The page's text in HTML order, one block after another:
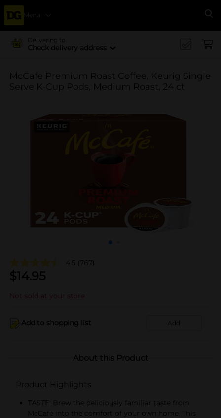
Menu
Delivering to
Check delivery address
McCafe Premium Roast Coffee, Keurig Single
Serve K-Cup Pods, Medium Roast, 24 ct
4.5 (767)
$14.95
Not sold at your store
Add to shopping list Add
About this Product
Product Highlights
TASTE: Brew the deliciously familiar taste from
McCafé into the comfort of your own home. This